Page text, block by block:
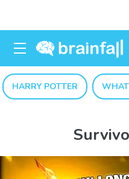
HARRY POTTER